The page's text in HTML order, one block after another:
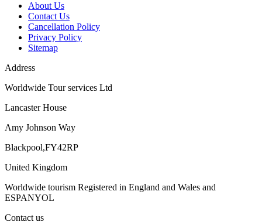
About Us
Contact Us
Cancellation Policy
Privacy Policy
Sitemap
Address
Worldwide Tour services Ltd
Lancaster House
Amy Johnson Way
Blackpool,FY42RP
United Kingdom
Worldwide tourism Registered in England and Wales and
ESPANYOL
Contact us